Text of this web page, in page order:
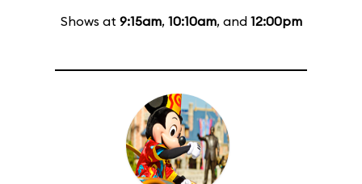
Shows at 9:15am, 10:10am, and 12:00pm